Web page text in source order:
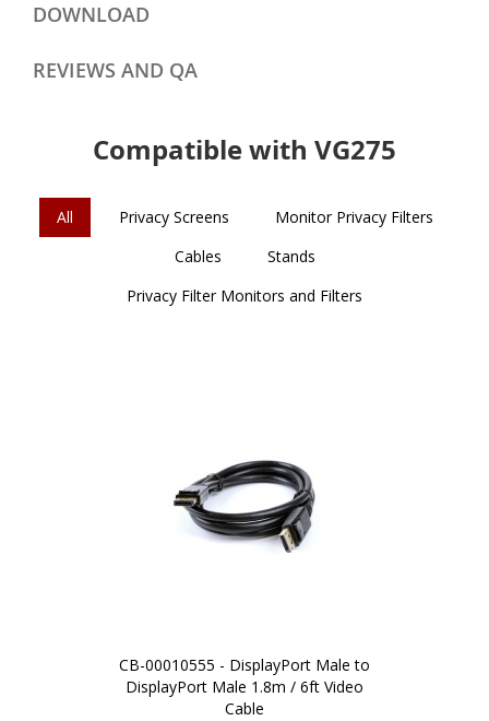
DOWNLOAD
REVIEWS AND QA
Compatible with VG275
All Privacy Screens
Monitor Privacy Filters
Cables
Stands
Privacy Filter Monitors and Filters
CB-00010555 - DisplayPort Male to
DisplayPort Male 1.8m / 6ft Video
Cable